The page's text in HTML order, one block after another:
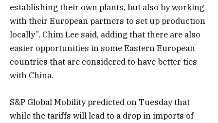
establishing their own plants, but also by working
with their European partners to set up production
locally”, Chim Lee said, adding that there are also
easier opportunities in some Eastern European
countries that are considered to have better ties
with China.
S&P Global Mobility predicted on Tuesday that
while the tariffs will lead to a drop in imports of